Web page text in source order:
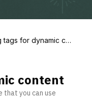
tags for dynamic con
content
you can use